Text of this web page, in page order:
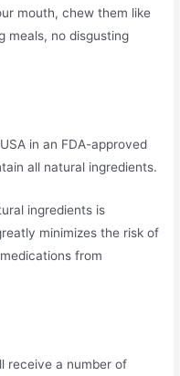
mouth, chew them like
meals, no disgusting
in an FDA-approved
all natural ingredients.
ingredients is
minimizes the risk of
from
receive a number of